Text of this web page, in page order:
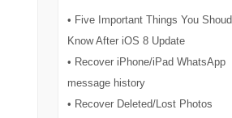
• Five Important Things You Shoud
Know After iOS 8 Update
• Recover iPhone/iPad WhatsApp
message history
• Recover Deleted/Lost Photos